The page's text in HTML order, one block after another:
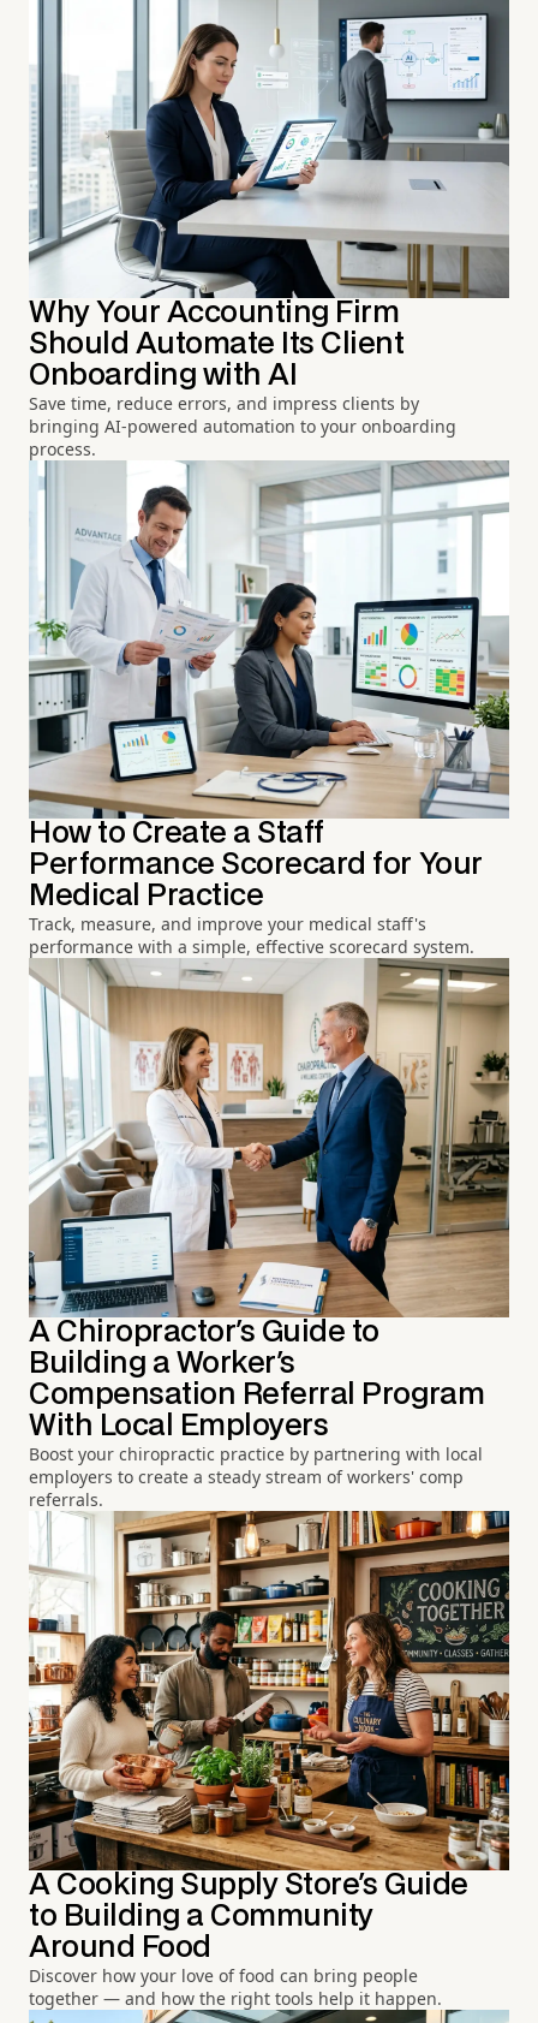
Why Your Accounting Firm
Should Automate Its Client
Onboarding with AI
Save time, reduce errors, and impress clients by
bringing AI-powered automation to your onboarding
process.
How to Create a Staff
Performance Scorecard for Your
Medical Practice
Track, measure, and improve your medical staff's
performance with a simple, effective scorecard system.
A Chiropractor's Guide to
Building a Worker's
Compensation Referral Program
With Local Employers
Boost your chiropractic practice by partnering with local
employers to create a steady stream of workers' comp
referrals.
A Cooking Supply Store's Guide
to Building a Community
Around Food
Discover how your love of food can bring people
together — and how the right tools help it happen.